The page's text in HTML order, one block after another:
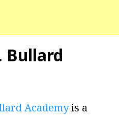
Bullard
Academyis a